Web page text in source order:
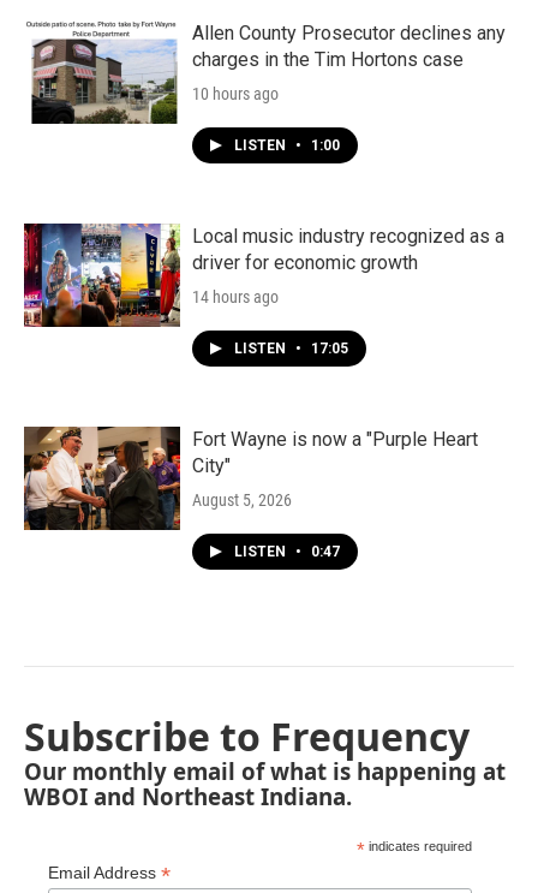
Allen County Prosecutor declines any
charges in the Tim Hortons case
10 hours ago
LISTEN • 1:00
Local music industry recognized as a
driver for economic growth
14 hours ago
LISTEN • 17:05
Fort Wayne is now a "Purple Heart
City"
August 5, 2026
LISTEN • 0:47
Subscribe to Frequency
Our monthly email of what is happening at
WBOI and Northeast Indiana.
* indicates required
Email Address *